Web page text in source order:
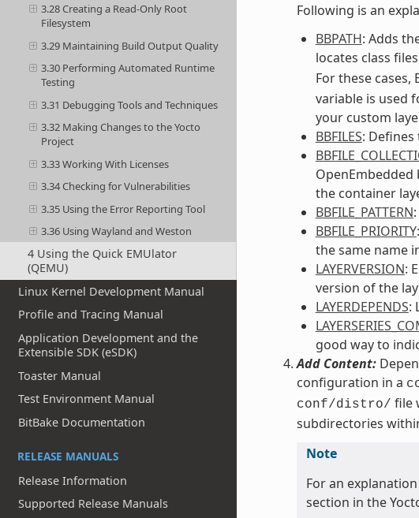
3.28 Creating a Read-Only Root
Filesystem
3.29 Maintaining Build Output Quality
3.30 Performing Automated Runtime
Testing
3.31 Debugging Tools and Techniques
3.32 Making Changes to the Yocto
Project
3.33 Working With Licenses
3.34 Checking for Vulnerabilities
3.35 Using the Error Reporting Tool
3.36 Using Wayland and Weston
4 Using the Quick EMUlator
(QEMU)
Linux Kernel Development Manual
Profile and Tracing Manual
Application Development and the
Extensible SDK (eSDK)
Toaster Manual
Test Environment Manual
BitBake Documentation
RELEASE MANUALS
Release Information
Supported Release Manuals
Following is an
BBPATH: Adds
locates class
For these
variable is used
your custom
BBFILES:
the container
BBFILE_PATTERN
BBFILE_PRIORITY
the same name
LAYERVERSION:
version of the
LAYERDEPENDS:
good way to
Add Content:
configuration in a
conf/distro/ file
subdirectories
Note
For an
section in the